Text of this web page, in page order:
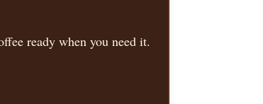
ready when you need it.